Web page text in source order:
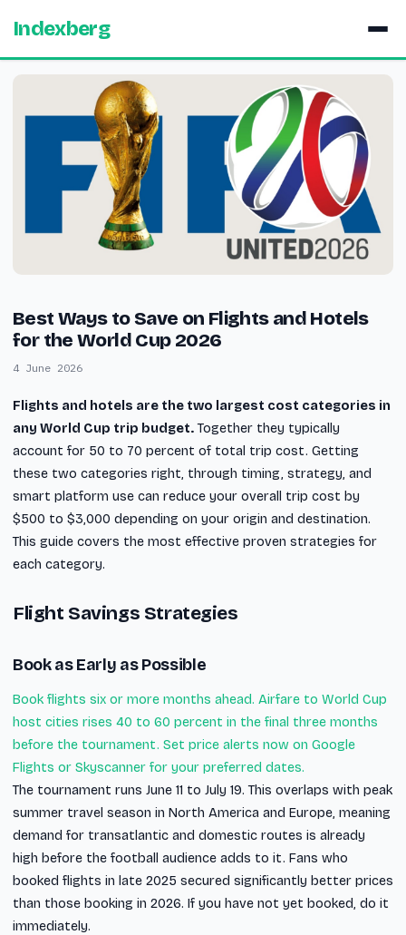
Indexberg
Best Ways to Save on Flights and Hotels
for the World Cup 2026
4 June 2026
Flights and hotels are the two largest cost categories in
any World Cup trip budget.Together they typically
account for 50 to 70 percent of total trip cost. Getting
these two categories right, through timing, strategy, and
smart platform use can reduce your overall trip cost by
$500 to $3,000 depending on your origin and destination.
This guide covers the most effective proven strategies for
each category.
Flight Savings Strategies
Book as Early as Possible
Book flights six or more months ahead. Airfare to World Cup
host cities rises 40 to 60 percent in the final three months
before the tournament. Set price alerts now on Google
Flights or Skyscanner for your preferred dates.
The tournament runs June 11 to July 19. This overlaps with peak
summer travel season in North America and Europe, meaning
demand for transatlantic and domestic routes is already
high before the football audience adds to it. Fans who
booked flights in late 2025 secured significantly better prices
than those booking in 2026. If you have not yet booked, do it
immediately.